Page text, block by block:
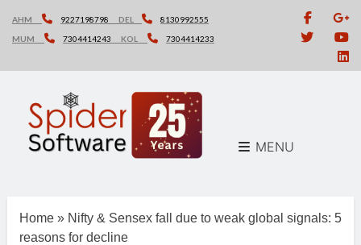
content
AHM 9227198798 DEL
8130992555
MUM
7304414243 KOL 7304414233
MENU
Home » Nifty & Sensex fall due to weak global signals: 5
reasons for decline